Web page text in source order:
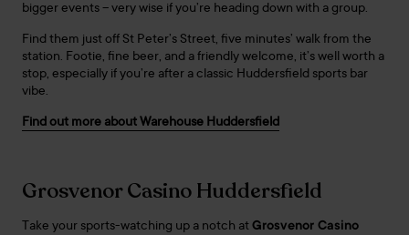
bigger events – very wise if you’re heading down with a group.
Find them just off St Peter’s Street, five minutes’ walk from the
station. Footie, fine beer, and a friendly welcome, it’s well worth a
stop, especially if you’re after a classic Huddersfield sports bar
vibe.
Find out more about Warehouse Huddersfield
Grosvenor Casino Huddersfield
Take your sports-watching up a notch atGrosvenor Casino